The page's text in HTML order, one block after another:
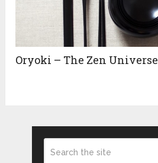
Oryoki – The Zen Universe